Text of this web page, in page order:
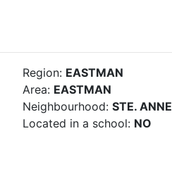
Region: EASTMAN
Area: EASTMAN
Neighbourhood: STE. ANNE
Located in a school: NO